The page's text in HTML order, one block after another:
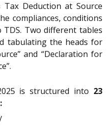
Tax Deduction at Source
compliances, conditions
Two different tables
tabulating the heads for
and “Declaration for
is structured into 23